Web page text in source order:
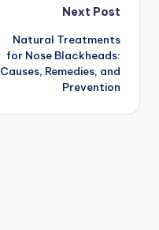
Next Post
Natural Treatments
for Nose Blackheads:
Causes, Remedies, and
Prevention